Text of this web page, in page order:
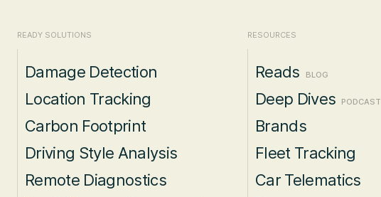
READY SOLUTIONS
Damage Detection
Location Tracking
Carbon Footprint
Driving Style Analysis
Remote Diagnostics
RESOURCES
Reads BLOG
Deep Dives PODCAST
Brands
Fleet Tracking
Car Telematics